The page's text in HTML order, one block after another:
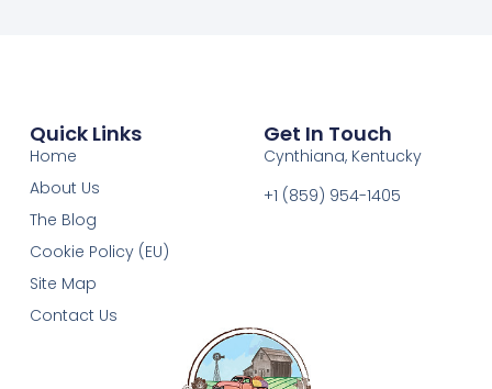
Quick Links
Home
About Us
The Blog
Cookie Policy (EU)
Site Map
Contact Us
Get In Touch
Cynthiana, Kentucky
+1 (859) 954-1405‬